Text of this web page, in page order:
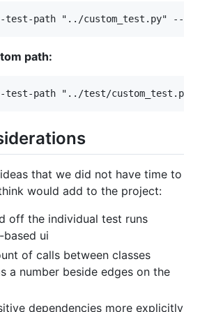
path:
that we did not have time to
would add to the project:
off the individual test runs
ui
of calls between classes
a number beside edges on the
dependencies more explicitly